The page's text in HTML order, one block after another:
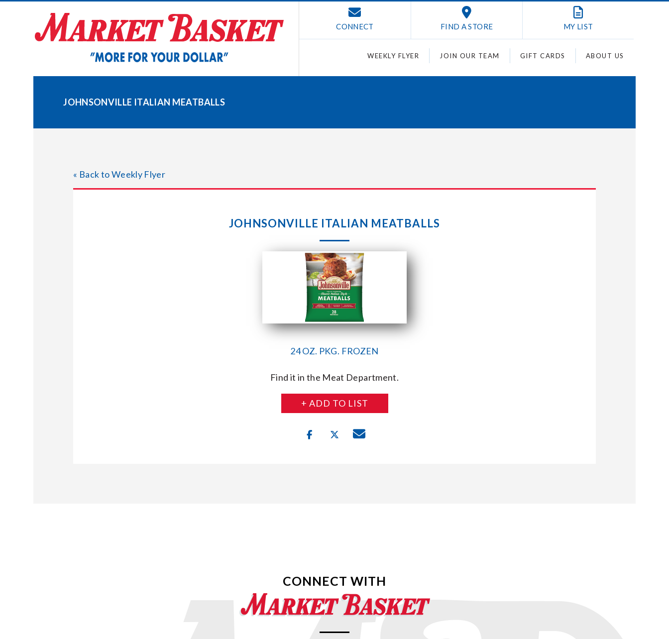
CONNECT FIND A STORE MY LIST
WEEKLY FLYER JOIN OUR TEAM GIFT CARDS ABOUT US
JOHNSONVILLE ITALIAN MEATBALLS
« Back to Weekly Flyer
JOHNSONVILLE ITALIAN MEATBALLS
24 OZ. PKG. FROZEN
Find it in the Meat Department.
+ ADD TO LIST
CONNECT WITH